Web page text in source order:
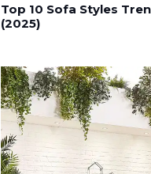
Top 10 Sofa Styles
(2025)